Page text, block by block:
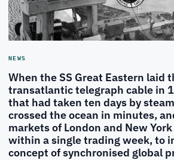
NEWS
When the SS Great Eastern laid
transatlantic telegraph cable in
that had taken ten days by
crossed the ocean in minutes,
markets of London and New
within a single trading week, to
concept of synchronised global